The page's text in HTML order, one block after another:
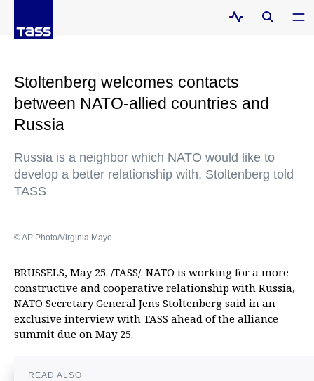
Stoltenberg welcomes contacts
between NATO-allied countries and
Russia
Russia is a neighbor which NATO would like to
develop a better relationship with, Stoltenberg told
TASS
© AP Photo/Virginia Mayo
BRUSSELS, May 25. /TASS/. NATO is working for a more
constructive and cooperative relationship with Russia,
NATO Secretary General Jens Stoltenberg said in an
exclusive interview with TASS ahead of the alliance
summit due on May 25.
READ ALSO